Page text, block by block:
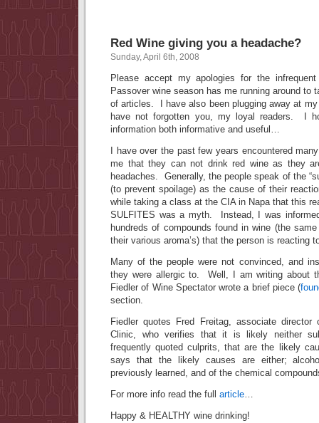
Red Wine giving you a headache?
Sunday, April 6th, 2008
Please accept my apologies for the
Passover wine season has me running around to
of articles. I have also been plugging away at
have not forgotten you, my loyal readers. I
information both informative and useful…
I have over the past few years encountered
me that they can not drink red wine as they
headaches. Generally, the people speak of the
(to prevent spoilage) as the cause of their
while taking a class at the CIA in Napa that this
SULFITES was a myth. Instead, I was
hundreds of compounds found in wine (the
their various aroma’s) that the person is reacting
Many of the people were not convinced, and
they were allergic to. Well, I am writing about
Fiedler of Wine Spectator wrote a brief piece (
section.
Fiedler quotes Fred Freitag, associate director
Clinic, who verifies that it is likely neither
frequently quoted culprits, that are the likely
says that the likely causes are either;
previously learned, and of the chemical
For more info read the full article…
Happy & HEALTHY wine drinking!